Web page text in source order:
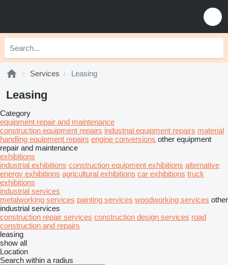
Services Leasing
Leasing
Category
equipment repair and maintenance
construction equipment repairs industrial equipment repairs material
handling equipment repairs engine conversions other equipment
repair and maintenance
exhibitions
industrial exhibitions construction equipment exhibitions alternative
energy exhibitions agricultural exhibitions car exhibitions truck
exhibitions
industrial services
metalworking services painting services woodworking services other
industrial services
construction repair services construction design services road
construction and repairs
leasing
show all
Location
Search within a radius